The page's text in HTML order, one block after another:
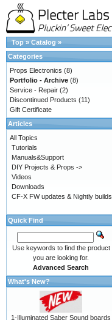
Top » Catalog »
Categories
Props Electronics (8)
Portfolio - Archive (8)
Service - Repair (2)
Discontinued Products (11)
Gift Certificate
Articles
All Topics
Tutorials
Manuals&Support
DIY Projects & Props ->
Videos
Downloads
CF-X FW updates & Nightly builds
Quick Find
Use keywords to find the product
you are looking for.
Advanced Search
What's New?
1-Illuminated Saber Sound boards